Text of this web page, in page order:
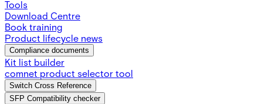
Tools
Download Centre
Book training
Product lifecycle news
Compliance documents
Kit list builder
comnet product selector tool
Switch Cross Reference
SFP Compatibility checker